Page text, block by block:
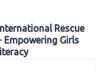
Rescue
Empowering Girls